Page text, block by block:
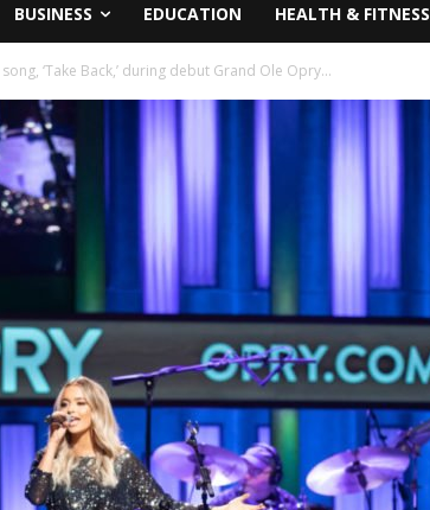
BUSINESS EDUCATION HEALTH & FITNESS
‘Take Back,’ during debut Grand Ole Opry...